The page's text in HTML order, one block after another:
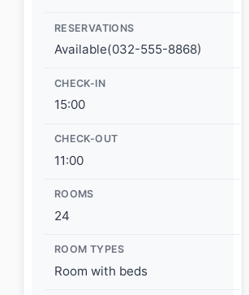
RESERVATIONS
Available(032-555-8868)
CHECK-IN
15:00
CHECK-OUT
11:00
ROOMS
24
ROOM TYPES
Room with beds